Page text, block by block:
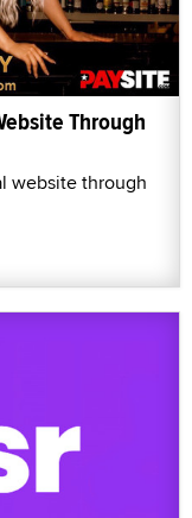
Through
website through